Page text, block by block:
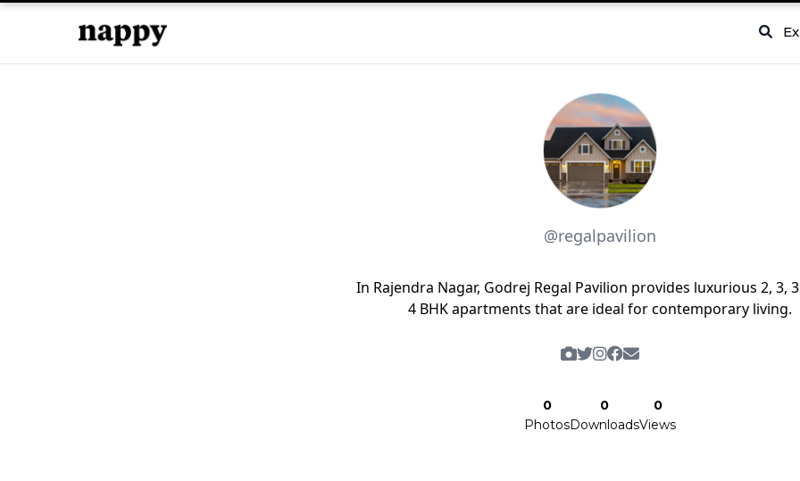
@regalpavilion
In Rajendra Nagar, Godrej Regal Pavilion provides luxurious 2, 3,
4 BHK apartments that are ideal for contemporary living.
0
Photos
0
Downloads
0
Views